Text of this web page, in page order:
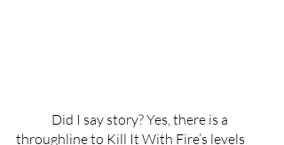
throughline to Kill It With Fire’s levels